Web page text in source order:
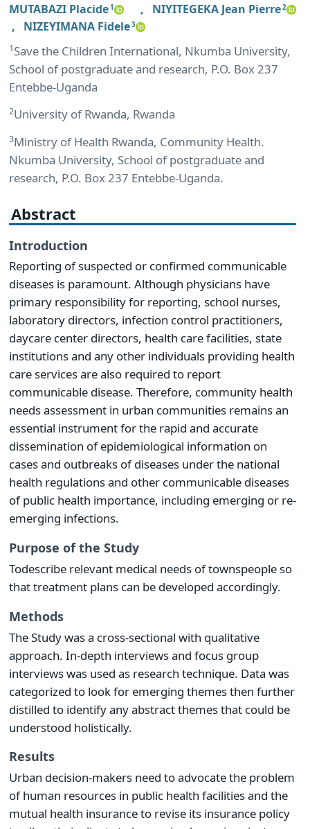
MUTABAZI Placide1 , NIYITEGEKA Jean Pierre2
, NIZEYIMANA Fidele3
1Save the Children International, Nkumba University,
School of postgraduate and research, P.O. Box 237
Entebbe-Uganda
2University of Rwanda, Rwanda
3Ministry of Health Rwanda, Community Health.
Nkumba University, School of postgraduate and
research, P.O. Box 237 Entebbe-Uganda.
Abstract
Introduction
Reporting of suspected or confirmed communicable
diseases is paramount. Although physicians have
primary responsibility for reporting, school nurses,
laboratory directors, infection control practitioners,
daycare center directors, health care facilities, state
institutions and any other individuals providing health
care services are also required to report
communicable disease. Therefore, community health
needs assessment in urban communities remains an
essential instrument for the rapid and accurate
dissemination of epidemiological information on
cases and outbreaks of diseases under the national
health regulations and other communicable diseases
of public health importance, including emerging or re-
emerging infections.
Purpose of the Study
Todescribe relevant medical needs of townspeople so
that treatment plans can be developed accordingly.
Methods
The Study was a cross-sectional with qualitative
approach. In-depth interviews and focus group
interviews was used as research technique. Data was
categorized to look for emerging themes then further
distilled to identify any abstract themes that could be
understood holistically.
Results
Urban decision-makers need to advocate the problem
of human resources in public health facilities and the
mutual health insurance to revise its insurance policy